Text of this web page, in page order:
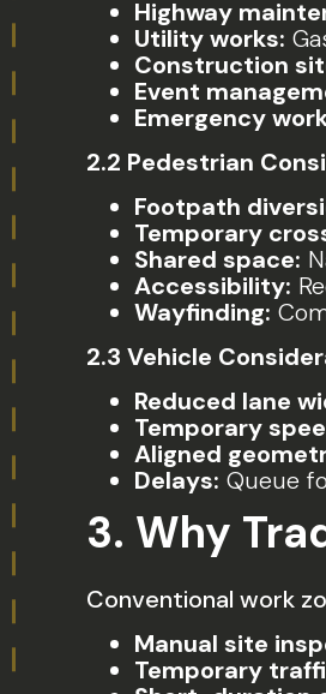
Highway
Utility works:
Construction
Event
Emergency
2.2 Pedestrian
Footpath
Temporary
Shared space:
Accessibility:
Wayfinding:
2.3 Vehicle
Reduced lane
Temporary
Aligned
Delays: Queue
3. Why
Conventional work
Manual site
Temporary